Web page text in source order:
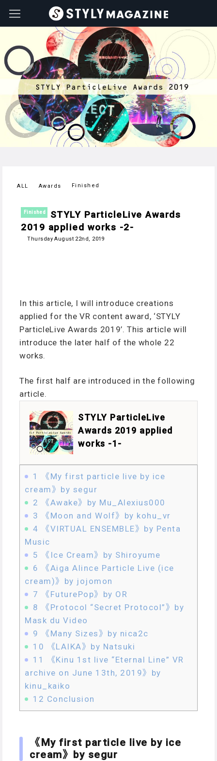
ALL Awards Finished
Finished
STYLY ParticleLive Awards
2019 applied works -2-
Thursday August 22nd, 2019
In this article, I will introduce creations
applied for the VR content award, ‘STYLY
ParticleLive Awards 2019’. This article will
introduce the later half of the whole 22
works.
The first half are introduced in the following
article.
STYLY ParticleLive
Awards 2019 applied
works -1-
1
《My first particle live by ice
cream》by segur
2
《Awake》by Mu_Alexius000
3
《Moon and Wolf》by kohu_vr
4 《VIRTUAL ENSEMBLE》by Penta
Music
5
《Ice Cream》by Shiroyume
6
《Aiga Alince Particle Live (ice
cream)》by jojomon
7
《FuturePop》by OR
8
《Protocol “Secret Protocol”》by
Mask du Video
9
《Many Sizes》by nica2c
10 《LAIKA》by Natsuki
11
《Kinu 1st live “Eternal Line” VR
archive on June 13th, 2019》by
kinu_kaiko
12 Conclusion
《My first particle live by ice
cream》by segur